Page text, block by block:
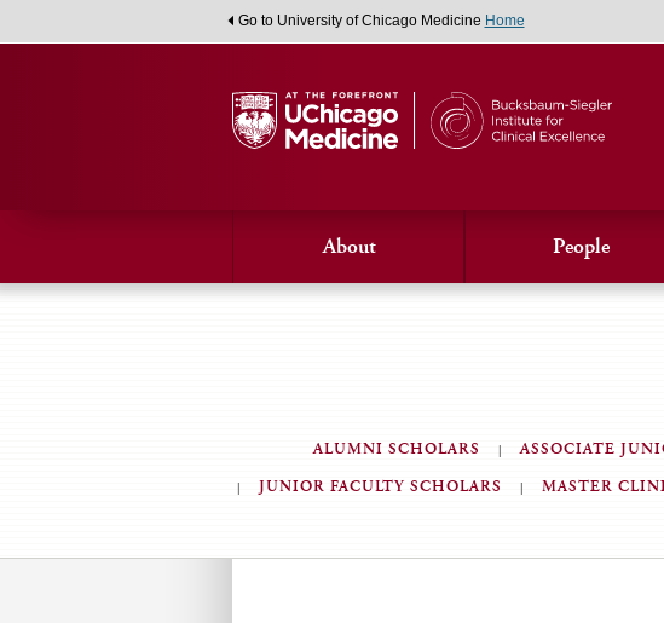
Go to University of Chicago Medicine Home
About People
ALUMNI SCHOLARS ASSOCIATE
JUNIOR FACULTY SCHOLARS
MASTER